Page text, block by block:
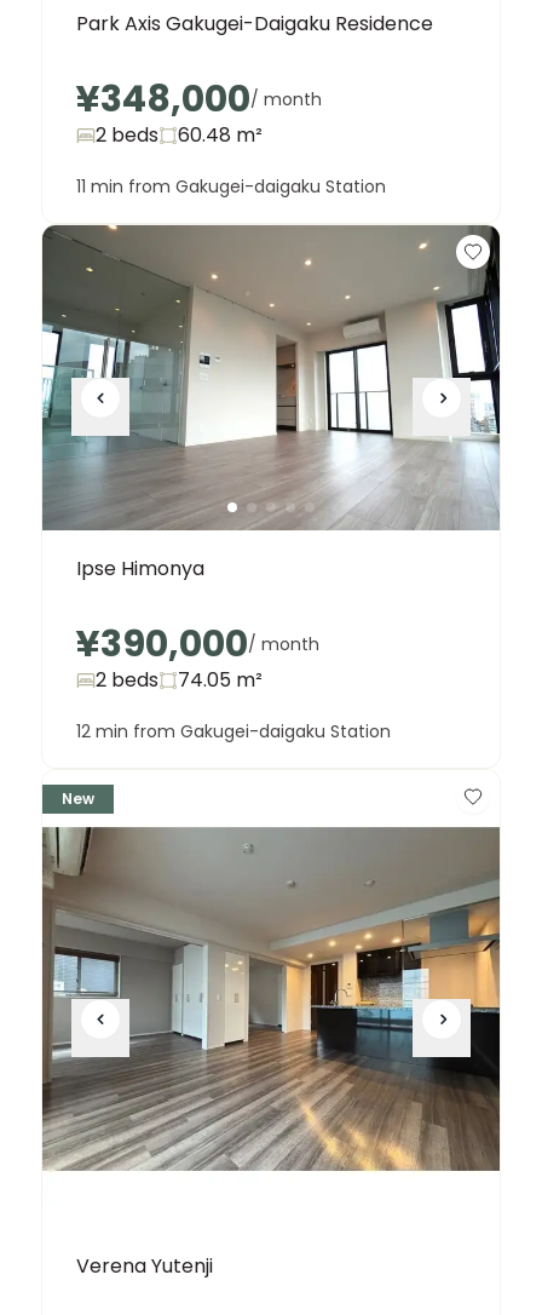
Park Axis Gakugei-Daigaku Residence
¥348,000/ month
2 beds 60.48 m²
11 min from Gakugei-daigaku Station
Ipse Himonya
¥390,000/ month
2 beds 74.05 m²
12 min from Gakugei-daigaku Station
New
Verena Yutenji